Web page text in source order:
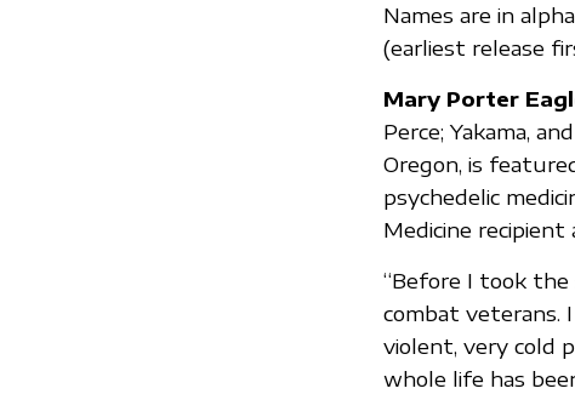
Names are in
(earliest release
Mary Porter
Perce; Yakama,
Oregon, is
psychedelic
Medicine recipient
“Before I took
combat veterans.
violent, very cold
whole life has